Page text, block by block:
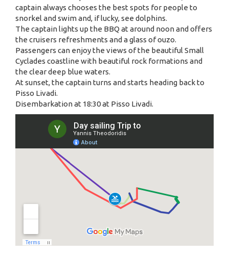
captain always chooses the best spots for people to
snorkel and swim and, if lucky, see dolphins.
The captain lights up the BBQ at around noon and offers
the cruisers refreshments and a glass of ouzo.
Passengers can enjoy the views of the beautiful Small
Cyclades coastline with beautiful rock formations and
the clear deep blue waters.
At sunset, the captain turns and starts heading back to
Pisso Livadi.
Disembarkation at 18:30 at Pisso Livadi.